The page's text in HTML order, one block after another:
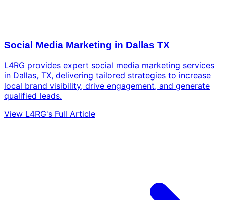
Social Media Marketing in Dallas TX
L4RG provides expert social media marketing services
in Dallas, TX, delivering tailored strategies to increase
local brand visibility, drive engagement, and generate
qualified leads.
View L4RG's Full Article